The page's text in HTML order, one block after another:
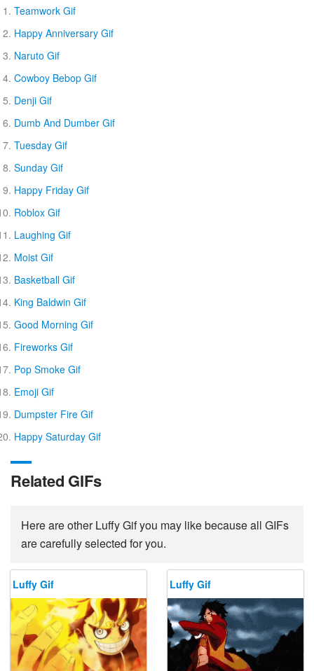
Teamwork Gif
Happy Anniversary Gif
Naruto Gif
Cowboy Bebop Gif
Denji Gif
Dumb And Dumber Gif
Tuesday Gif
Sunday Gif
Happy Friday Gif
Roblox Gif
Laughing Gif
Moist Gif
Basketball Gif
King Baldwin Gif
Good Morning Gif
Fireworks Gif
Pop Smoke Gif
Emoji Gif
Dumpster Fire Gif
Happy Saturday Gif
Related GIFs
Here are other Luffy Gif you may like because all GIFs
are carefully selected for you.
Luffy Gif Luffy Gif